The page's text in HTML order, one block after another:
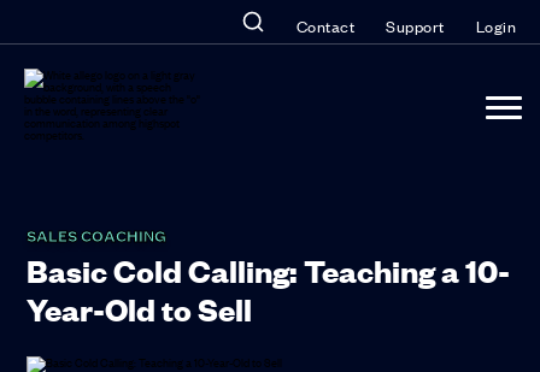
Contact Support Login
SALES COACHING
Basic Cold Calling: Teaching a 10-
Year-Old to Sell